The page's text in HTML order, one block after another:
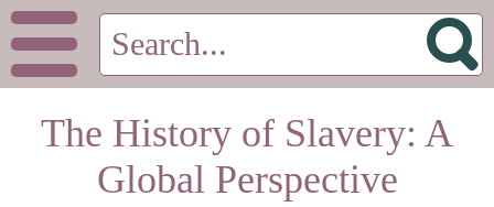
The History of Slavery: A
Global Perspective